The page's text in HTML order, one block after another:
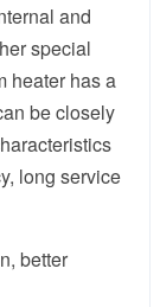
and
special
heater has a
be closely
long service
better